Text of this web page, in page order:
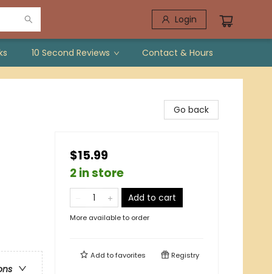
Login
10 Second Reviews Contact & Hours
Go back
$15.99
2 in store
Add to cart
More available to order
Add tofavorites Registry